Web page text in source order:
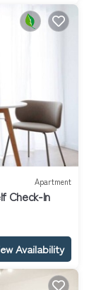
Apartment
Check-In
Availability